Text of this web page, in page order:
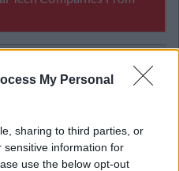
My Personal
sharing to third parties, or
sensitive information for
use the below opt-out